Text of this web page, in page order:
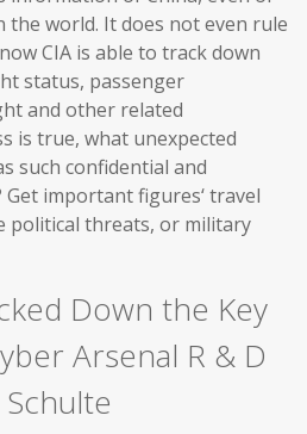
world. It does not even rule
CIA is able to track down
status, passenger
and other related
is true, what unexpected
such confidential and
important figures‘ travel
political threats, or military
Down the Key
Arsenal R & D